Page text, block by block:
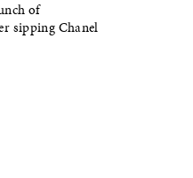
of
sipping Chanel